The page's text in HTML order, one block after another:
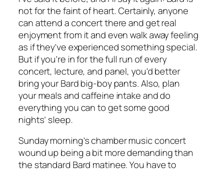
not for the faint of heart. Certainly, anyone
can attend a concert there and get real
enjoyment from it and even walk away feeling
as if they’ve experienced something special.
But if you’re in for the full run of every
concert, lecture, and panel, you’d better
bring your Bard big-boy pants. Also, plan
your meals and caffeine intake and do
everything you can to get some good
nights’ sleep.
Sunday morning’s chamber music concert
wound up being a bit more demanding than
the standard Bard matinee. You have to